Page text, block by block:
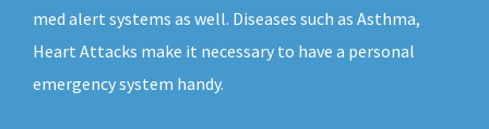
med alert systems as well. Diseases such as Asthma,
Heart Attacks make it necessary to have a personal
emergency system handy.